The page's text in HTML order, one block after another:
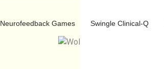
Neurofeedback Games Swingle Clinical-Q